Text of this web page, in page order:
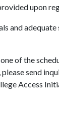
upon
and adequate
of the
send
Access